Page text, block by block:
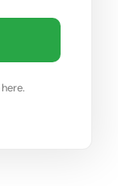
here.